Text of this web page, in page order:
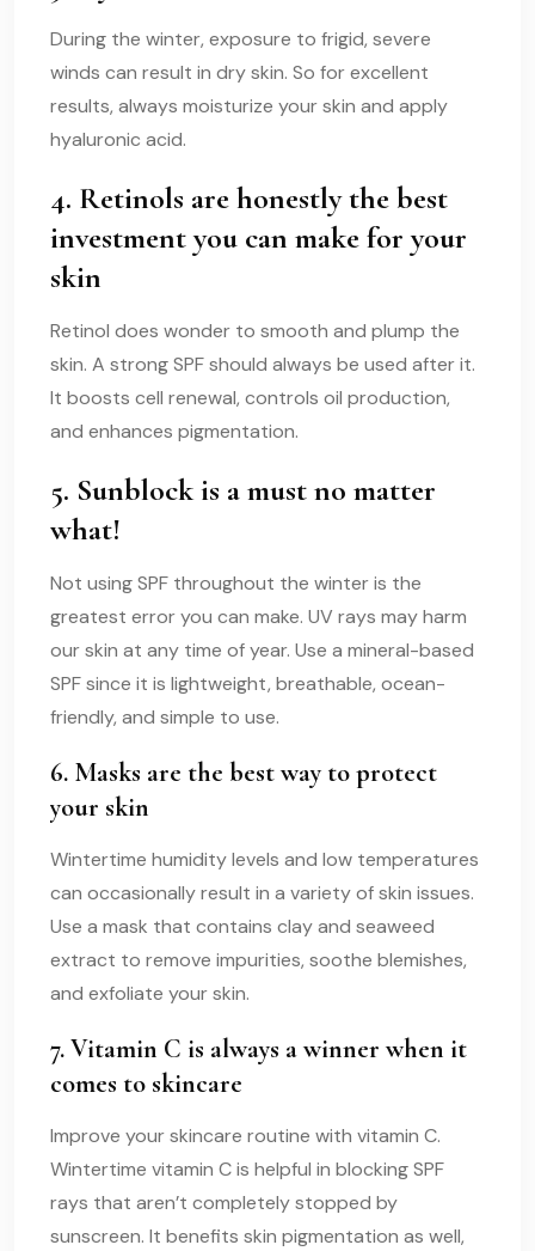
During the winter, exposure to frigid, severe
winds can result in dry skin. So for excellent
results, always moisturize your skin and apply
hyaluronic acid.
4. Retinols are honestly the best
investment you can make for your
skin
Retinol does wonder to smooth and plump the
skin. A strong SPF should always be used after it.
It boosts cell renewal, controls oil production,
and enhances pigmentation.
5. Sunblock is a must no matter
what!
Not using SPF throughout the winter is the
greatest error you can make. UV rays may harm
our skin at any time of year. Use a mineral-based
SPF since it is lightweight, breathable, ocean-
friendly, and simple to use.
6. Masks are the best way to protect
your skin
Wintertime humidity levels and low temperatures
can occasionally result in a variety of skin issues.
Use a mask that contains clay and seaweed
extract to remove impurities, soothe blemishes,
and exfoliate your skin.
7. Vitamin C is always a winner when it
comes to skincare
Improve your skincare routine with vitamin C.
Wintertime vitamin C is helpful in blocking SPF
rays that aren’t completely stopped by
sunscreen. It benefits skin pigmentation as well,